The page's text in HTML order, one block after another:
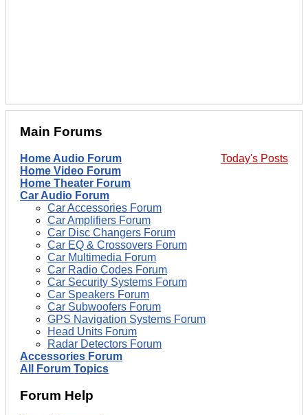
Main Forums
Today's Posts
Home Audio Forum
Home Video Forum
Home Theater Forum
Car Audio Forum
Car Accessories Forum
Car Amplifiers Forum
Car Disc Changers Forum
Car EQ & Crossovers Forum
Car Multimedia Forum
Car Radio Codes Forum
Car Security Systems Forum
Car Speakers Forum
Car Subwoofers Forum
GPS Navigation Systems Forum
Head Units Forum
Radar Detectors Forum
Accessories Forum
All Forum Topics
Forum Help